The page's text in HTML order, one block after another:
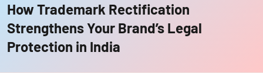
How Trademark Rectification
Strengthens Your Brand’s Legal
Protection in India